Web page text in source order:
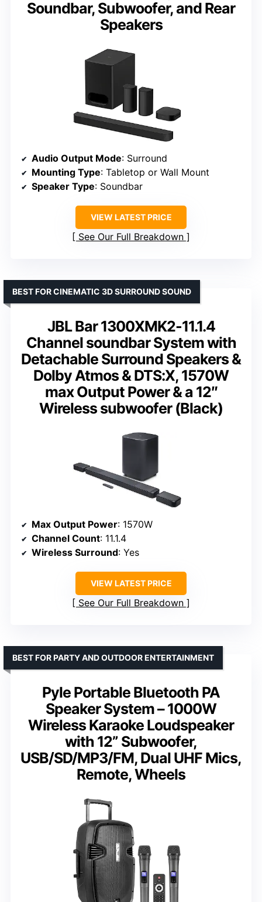
Soundbar, Subwoofer, and Rear
Speakers
Audio Output Mode: Surround
Mounting Type: Tabletop or Wall Mount
Speaker Type: Soundbar
VIEW LATEST PRICE
See Our Full Breakdown
JBL Bar 1300XMK2-11.1.4
Channel soundbar System with
Detachable Surround Speakers &
Dolby Atmos & DTS:X, 1570W
max Output Power & a 12″
Wireless subwoofer (Black)
BEST FOR CINEMATIC 3D SURROUND SOUND
Max Output Power: 1570W
Channel Count: 11.1.4
Wireless Surround: Yes
VIEW LATEST PRICE
See Our Full Breakdown
Pyle Portable Bluetooth PA
Speaker System – 1000W
Wireless Karaoke Loudspeaker
with 12” Subwoofer,
USB/SD/MP3/FM, Dual UHF Mics,
Remote, Wheels
BEST FOR PARTY AND OUTDOOR ENTERTAINMENT